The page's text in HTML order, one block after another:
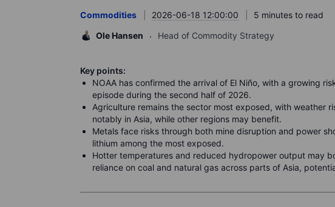
Commodities 2026-06-18 12:00:00
5 minutes to read
Ole Hansen
Head of Commodity Strategy
Key points:
NOAA has confirmed the arrival of El Niño, with a growing
episode during the second half of 2026.
Agriculture remains the sector most exposed, with weather
notably in Asia, while other regions may benefit.
Metals face risks through both mine disruption and power
lithium among the most exposed.
Hotter temperatures and reduced hydropower output may
reliance on coal and natural gas across parts of Asia,